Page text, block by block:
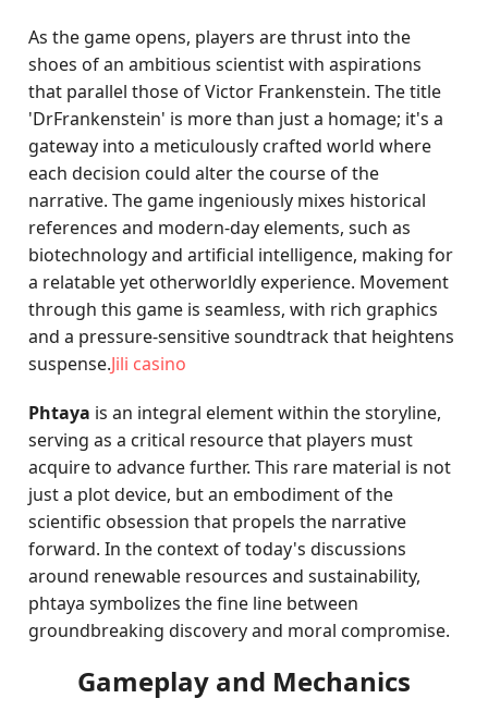
As the game opens, players are thrust into the
shoes of an ambitious scientist with aspirations
that parallel those of Victor Frankenstein. The title
'DrFrankenstein' is more than just a homage; it's a
gateway into a meticulously crafted world where
each decision could alter the course of the
narrative. The game ingeniously mixes historical
references and modern-day elements, such as
biotechnology and artificial intelligence, making for
a relatable yet otherworldly experience. Movement
through this game is seamless, with rich graphics
and a pressure-sensitive soundtrack that heightens
suspense.Jili casino
Phtaya is an integral element within the storyline,
serving as a critical resource that players must
acquire to advance further. This rare material is not
just a plot device, but an embodiment of the
scientific obsession that propels the narrative
forward. In the context of today's discussions
around renewable resources and sustainability,
phtaya symbolizes the fine line between
groundbreaking discovery and moral compromise.
Gameplay and Mechanics